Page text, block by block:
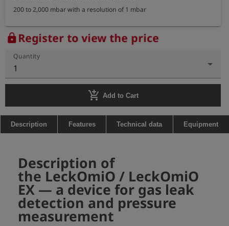
200 to 2,000 mbar with a resolution of 1 mbar
Operating time:
> 12 hours in gas detection mode
> 60 hours in pressure measurement mode
(with a fully charged battery and at 20°C)
Dimensions: 322 x 58 x 34 mm (including gooseneck)
Weight: approx. 450 g
Explosion-proof measuring device:
BVS 05 ATEX E 010 X
- temperature range: -20°C <= TA <= +50°C
lockRegister to view the price
Quantity
1
add_shopping_cart Add to Cart
Description Features Technical data Equipment
Description of
the LeckOmiO / LeckOmiO
EX — a device for gas leak
detection and pressure
measurement